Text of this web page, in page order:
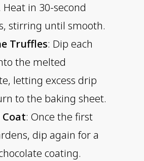
Heat in 30-second
stirring until smooth.
Truffles: Dip each
the melted
letting excess drip
to the baking sheet.
Coat: Once the first
dip again for a
coating.